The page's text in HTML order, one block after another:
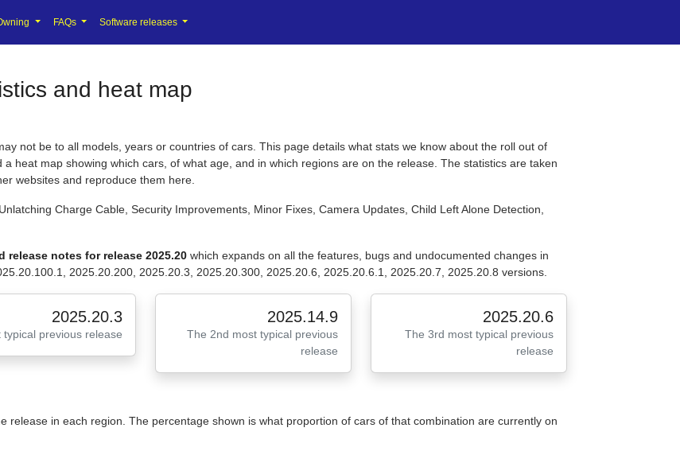
FAQs Software releases
and heat map
not be to all models, years or countries of cars. This page details what stats we know about the roll out of
heat map showing which cars, of what age, and in which regions are on the release. The statistics are taken
websites and reproduce them here.
Charge Cable, Security Improvements, Minor Fixes, Camera Updates, Child Left Alone Detection,
release notes for release 2025.20 which expands on all the features, bugs and undocumented changes in
2025.20.200, 2025.20.3, 2025.20.300, 2025.20.6, 2025.20.6.1, 2025.20.7, 2025.20.8 versions.
2025.20.3
typical previous release
2025.14.9
The 2nd most typical previous
release
2025.20.6
The 3rd most typical previous
release
release in each region. The percentage shown is what proportion of cars of that combination are currently on